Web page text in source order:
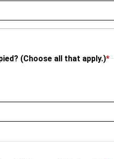
(Choose all that apply.)*